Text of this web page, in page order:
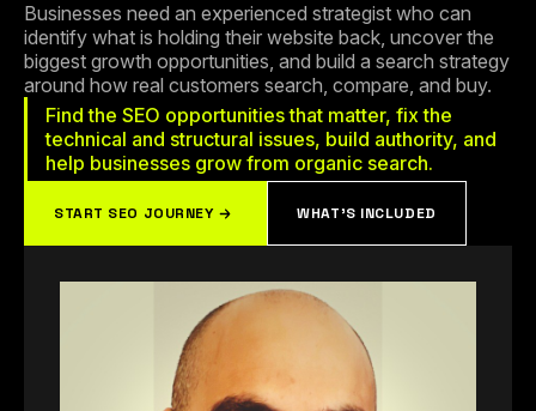
Businesses need an experienced strategist who can
identify what is holding their website back, uncover the
biggest growth opportunities, and build a search strategy
around how real customers search, compare, and buy.
Find the SEO opportunities that matter, fix the
technical and structural issues, build authority, and
help businesses grow from organic search.
START SEO JOURNEY WHAT'S INCLUDED